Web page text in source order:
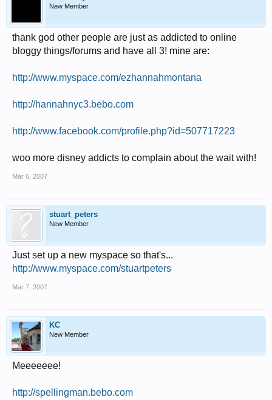
New Member
thank god other people are just as addicted to online
bloggy things/forums and have all 3! mine are:
http://www.myspace.com/ezhannahmontana
http://hannahnyc3.bebo.com
http://www.facebook.com/profile.php?id=507717223
woo more disney addicts to complain about the wait with!
Mar 6, 2007
stuart_peters
New Member
Just set up a new myspace so that's...
http://www.myspace.com/stuartpeters
Mar 7, 2007
KC
New Member
Meeeeeee!
http://spellingman.bebo.com